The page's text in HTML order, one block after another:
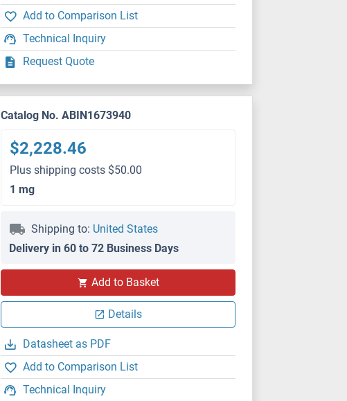
Add to Comparison List
Technical Inquiry
Request Quote
Catalog No. ABIN1673940
$2,228.46
Plus shipping costs $50.00
1 mg
Shipping to: United States
Delivery in 60 to 72 Business Days
Add to Basket
Details
Datasheet as PDF
Add to Comparison List
Technical Inquiry